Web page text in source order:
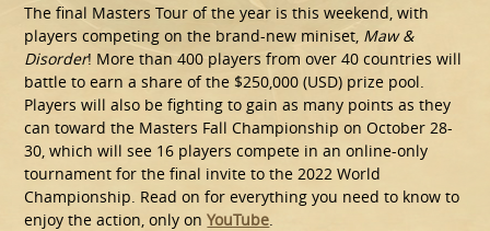
The final Masters Tour of the year is this weekend, with
players competing on the brand-new miniset, Maw &
Disorder! More than 400 players from over 40 countries will
battle to earn a share of the $250,000 (USD) prize pool.
Players will also be fighting to gain as many points as they
can toward the Masters Fall Championship on October 28-
30, which will see 16 players compete in an online-only
tournament for the final invite to the 2022 World
Championship. Read on for everything you need to know to
enjoy the action, only onYouTube